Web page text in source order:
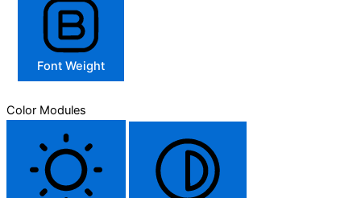
Font Weight
Color Modules